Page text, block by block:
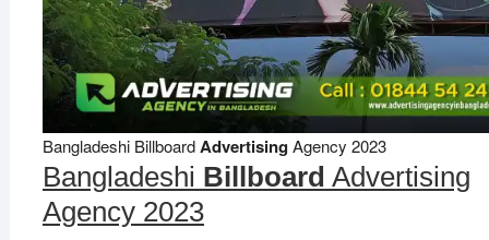
Bangladeshi BillboardAdvertisingAgency 2023
Bangladeshi Billboard Advertising
Agency 2023